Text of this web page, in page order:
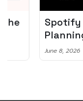
Spotify + AI:
Planning To
June 8, 2026